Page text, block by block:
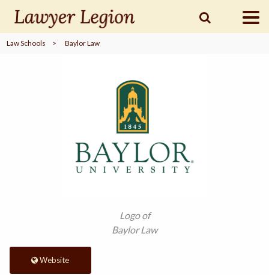
MARKETING
Law Schools > Baylor Law
Logo of
Baylor Law
Website